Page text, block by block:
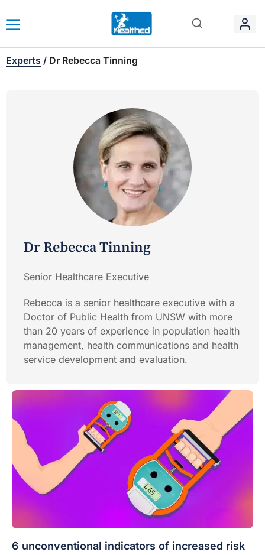
Experts / Dr Rebecca Tinning
Dr Rebecca Tinning
Senior Healthcare Executive
Rebecca is a senior healthcare executive with a
Doctor of Public Health from UNSW with more
than 20 years of experience in population health
management, health communications and health
service development and evaluation.
6 unconventional indicators of increased risk